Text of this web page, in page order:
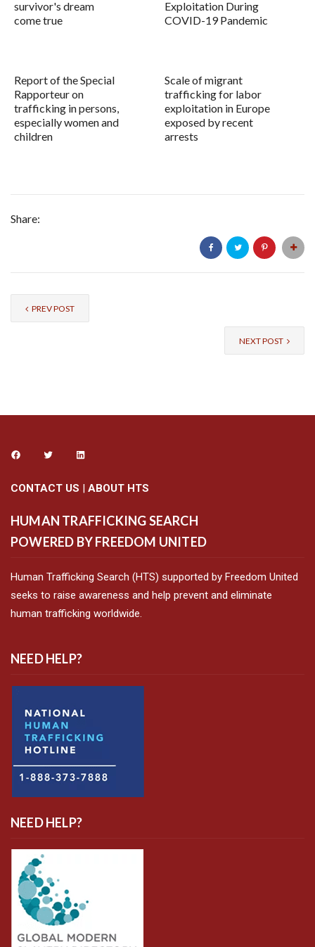
survivor's dream
come true
Exploitation During
COVID-19 Pandemic
Report of the Special
Rapporteur on
trafficking in persons,
especially women and
children
Scale of migrant
trafficking for labor
exploitation in Europe
exposed by recent
arrests
Share:
PREV POST
NEXT POST
CONTACT US | ABOUT HTS
HUMAN TRAFFICKING SEARCH
POWERED BY FREEDOM UNITED
Human Trafficking Search (HTS) supported by Freedom United
seeks to raise awareness and help prevent and eliminate
human trafficking worldwide.
NEED HELP?
NEED HELP?